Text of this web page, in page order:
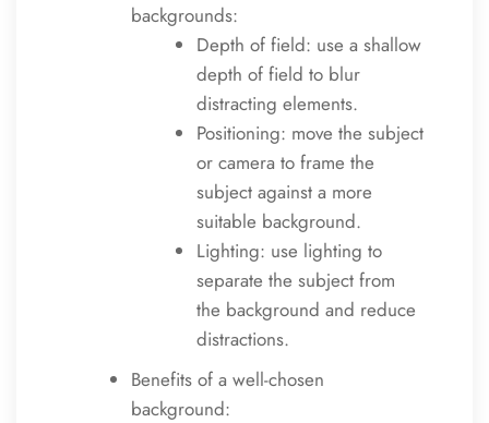
backgrounds:
Depth of field: use a shallow
depth of field to blur
distracting elements.
Positioning: move the subject
or camera to frame the
subject against a more
suitable background.
Lighting: use lighting to
separate the subject from
the background and reduce
distractions.
Benefits of a well-chosen
background: